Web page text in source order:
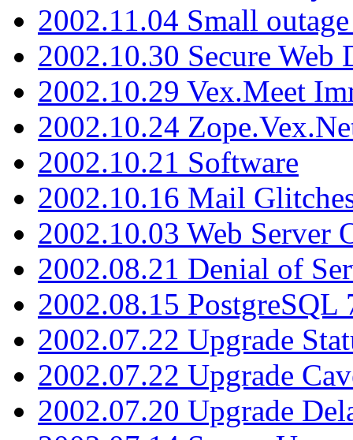
2002.11.04 Small
2002.10.30 Secure Web
2002.10.29 Vex.Meet
2002.10.24
2002.10.21 Software
2002.10.16 Mail
2002.10.03 Web Server
2002.08.21 Denial of
2002.08.15 PostgreSQL
2002.07.22 Upgrade
2002.07.22 Upgrade
2002.07.20 Upgrade